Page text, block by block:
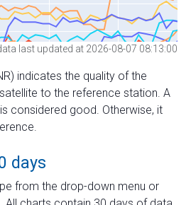
last updated at 2026-08-07 08:13:00
indicates the quality of the
to the reference station. A
considered good. Otherwise, it
days
from the drop-down menu or